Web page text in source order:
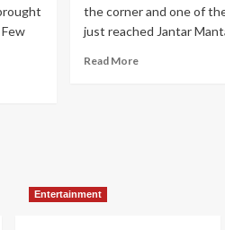
the corner and one of
just reached Jantar
Read MoreRead
Entertainment